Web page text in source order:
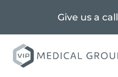
Give us a call